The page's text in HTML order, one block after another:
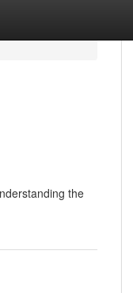
the